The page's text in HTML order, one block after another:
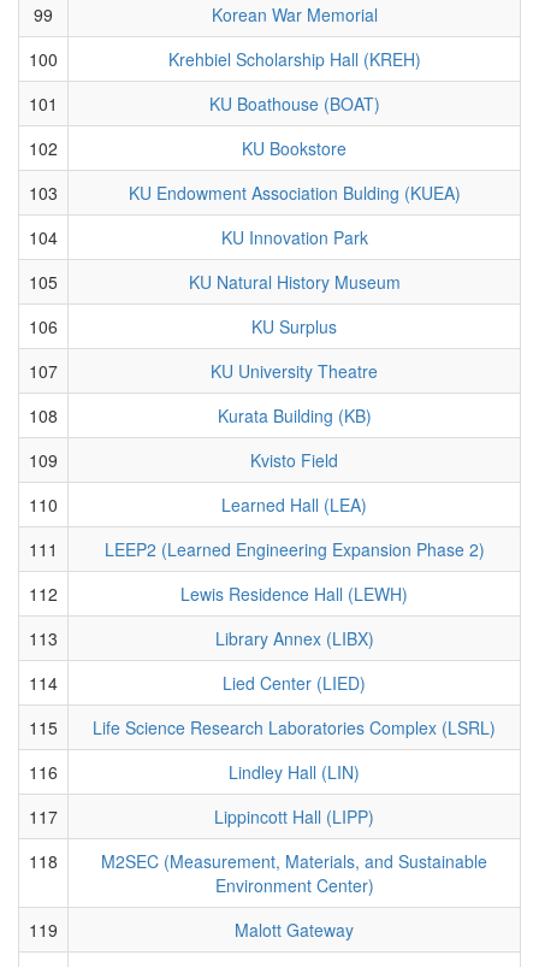
99
Korean War Memorial
100
Krehbiel Scholarship Hall (KREH)
101
KU Boathouse (BOAT)
102
KU Bookstore
103
KU Endowment Association Bulding (KUEA)
104
KU Innovation Park
105
KU Natural History Museum
106
KU Surplus
107
KU University Theatre
108
Kurata Building (KB)
109
Kvisto Field
110
Learned Hall (LEA)
111
LEEP2 (Learned Engineering Expansion Phase 2)
112
Lewis Residence Hall (LEWH)
113
Library Annex (LIBX)
114
Lied Center (LIED)
115
Life Science Research Laboratories Complex (LSRL)
116
Lindley Hall (LIN)
117
Lippincott Hall (LIPP)
118
M2SEC (Measurement, Materials, and Sustainable
Environment Center)
119
Malott Gateway